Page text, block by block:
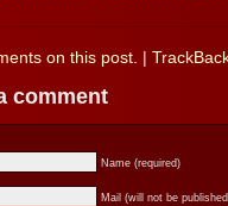
on this post.
comment
Name (required)
Mail (will not be